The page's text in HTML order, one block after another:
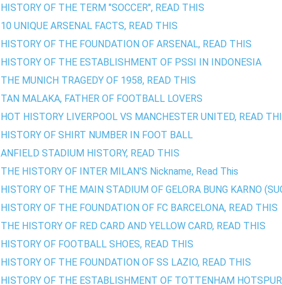
HISTORY OF THE TERM "SOCCER", READ THIS
10 UNIQUE ARSENAL FACTS, READ THIS
HISTORY OF THE FOUNDATION OF ARSENAL, READ THIS
HISTORY OF THE ESTABLISHMENT OF PSSI IN INDONESIA
THE MUNICH TRAGEDY OF 1958, READ THIS
TAN MALAKA, FATHER OF FOOTBALL LOVERS
HOT HISTORY LIVERPOOL VS MANCHESTER UNITED, READ
HISTORY OF SHIRT NUMBER IN FOOT BALL
ANFIELD STADIUM HISTORY, READ THIS
THE HISTORY OF INTER MILAN'S Nickname, Read This
HISTORY OF THE MAIN STADIUM OF GELORA BUNG KARNO
HISTORY OF THE FOUNDATION OF FC BARCELONA, READ THIS
THE HISTORY OF RED CARD AND YELLOW CARD, READ THIS
HISTORY OF FOOTBALL SHOES, READ THIS
HISTORY OF THE FOUNDATION OF SS LAZIO, READ THIS
HISTORY OF THE ESTABLISHMENT OF TOTTENHAM